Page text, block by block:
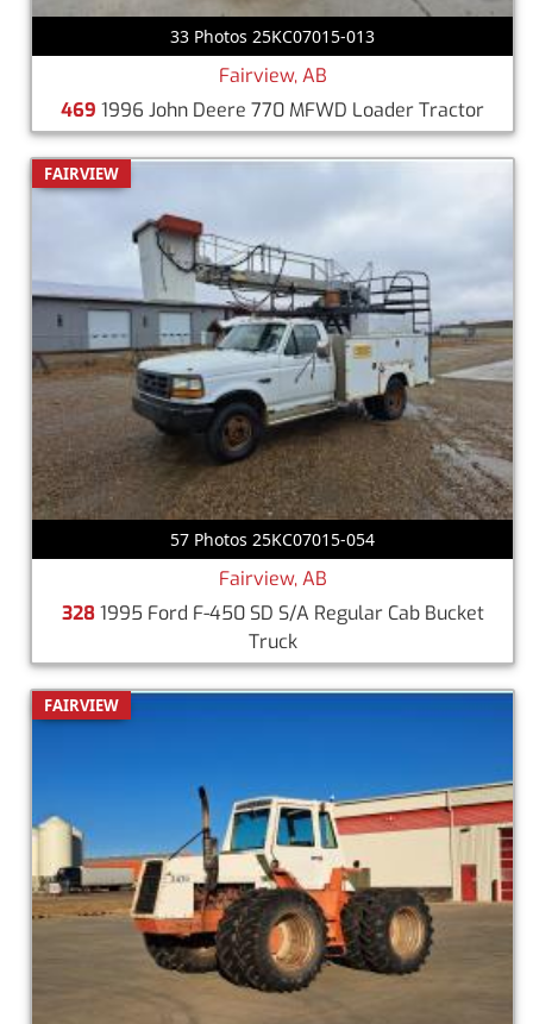
33 Photos 25KC07015-013
Fairview, AB
469 1996 John Deere 770 MFWD Loader Tractor
FAIRVIEW
57 Photos 25KC07015-054
Fairview, AB
3281995 Ford F-450 SD S/A Regular Cab Bucket
Truck
FAIRVIEW